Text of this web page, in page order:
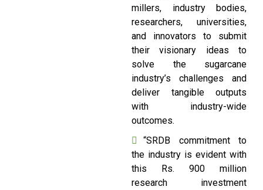
millers, industry bodies,
researchers, universities,
and innovators to submit
their visionary ideas to
solve the sugarcane
industry’s challenges and
deliver tangible outputs
with industry-wide
outcomes.
“SRDB commitment to
the industry is evident with
this Rs. 900 million
research investment